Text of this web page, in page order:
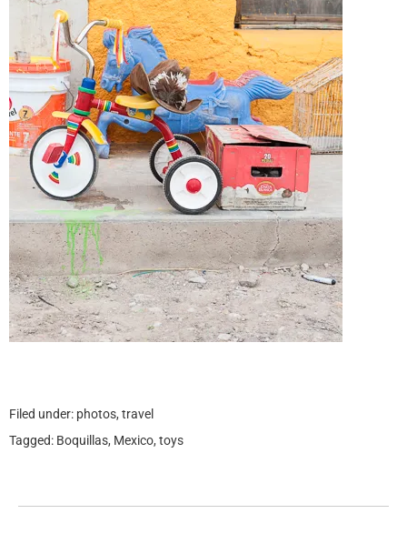
Filed under: photos, travel
Tagged: Boquillas, Mexico, toys